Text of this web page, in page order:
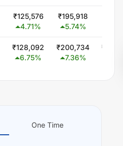
₹125,576
4.71%
₹195,918
5.74%
₹128,092
6.75%
₹200,734
7.36%
₹
One Time